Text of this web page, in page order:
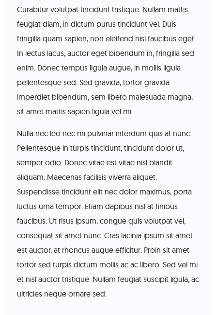
Curabitur volutpat tincidunt tristique. Nullam mattis
feugiat diam, in dictum purus tincidunt vel. Duis
fringilla quam sapien, non eleifend nisl faucibus eget.
In lectus lacus, auctor eget bibendum in, fringilla sed
enim. Donec tempus ligula augue, in mollis ligula
pellentesque sed. Sed gravida, tortor gravida
imperdiet bibendum, sem libero malesuada magna,
sit amet mattis sapien ligula vel mi.
Nulla nec leo nec mi pulvinar interdum quis at nunc.
Pellentesque in turpis tincidunt, tincidunt dolor ut,
semper odio. Donec vitae est vitae nisl blandit
aliquam. Maecenas facilisis viverra aliquet.
Suspendisse tincidunt elit nec dolor maximus, porta
luctus urna tempor. Etiam dapibus nisl at finibus
faucibus. Ut risus ipsum, congue quis volutpat vel,
consequat sit amet nunc. Cras lacinia ipsum sit amet
est auctor, at rhoncus augue efficitur. Proin sit amet
tortor sed turpis dictum mollis ac ac libero. Sed vel mi
et nisl auctor tristique. Nullam feugiat suscipit ligula, ac
ultricies neque ornare sed.